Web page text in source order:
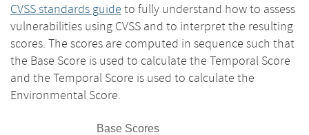
CVSS standards guide to fully understand how to assess
vulnerabilities using CVSS and to interpret the resulting
scores. The scores are computed in sequence such that
the Base Score is used to calculate the Temporal Score
and the Temporal Score is used to calculate the
Environmental Score.
Base Scores